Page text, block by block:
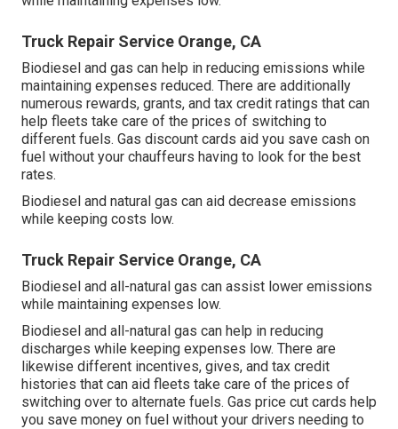
Truck Repair Service Orange, CA
Biodiesel and gas can help in reducing emissions while
maintaining expenses reduced. There are additionally
numerous rewards, grants, and tax credit ratings that can
help fleets take care of the prices of switching to
different fuels. Gas discount cards aid you save cash on
fuel without your chauffeurs having to look for the best
rates.
Biodiesel and natural gas can aid decrease emissions
while keeping costs low.
Truck Repair Service Orange, CA
Biodiesel and all-natural gas can assist lower emissions
while maintaining expenses low.
Biodiesel and all-natural gas can help in reducing
discharges while keeping expenses low. There are
likewise different incentives, gives, and tax credit
histories that can aid fleets take care of the prices of
switching over to alternate fuels. Gas price cut cards help
you save money on fuel without your drivers needing to